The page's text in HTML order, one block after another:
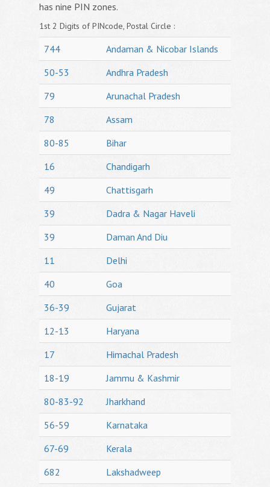
has nine PIN zones.
1st 2 Digits of PINcode, Postal Circle :
744
Andaman & Nicobar Islands
50-53
Andhra Pradesh
79
Arunachal Pradesh
78
Assam
80-85
Bihar
16
Chandigarh
49
Chattisgarh
39
Dadra & Nagar Haveli
39
Daman And Diu
11
Delhi
40
Goa
36-39
Gujarat
12-13
Haryana
17
Himachal Pradesh
18-19
Jammu & Kashmir
80-83-92
Jharkhand
56-59
Karnataka
67-69
Kerala
682
Lakshadweep